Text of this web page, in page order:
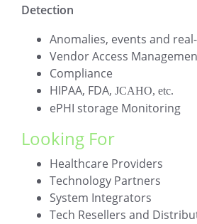
Detection
Anomalies, events and
Vendor Access
Compliance
HIPAA, FDA, JCAHO, etc.
ePHI storage Monitoring
Looking For
Healthcare Providers
Technology Partners
System Integrators
Tech Resellers and